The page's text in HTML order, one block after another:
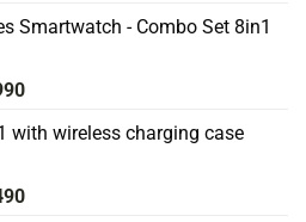
is:
Smartwatch - Combo Set 8in1
Current
is:
with wireless charging case
Current